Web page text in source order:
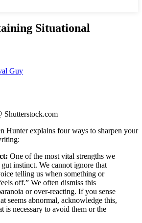
Situational
Guy
Shutterstock.com
Hunter explains four ways to sharpen your
One of the most vital strengths we
instinct. We cannot ignore that
telling us when something or
off.” We often dismiss this
or over-reacting. If you sense
seems abnormal, acknowledge this,
is necessary to avoid them or the